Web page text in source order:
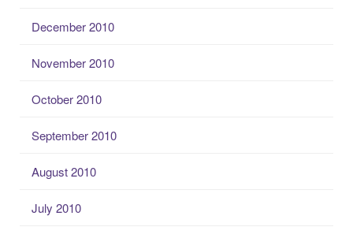
December 2010
November 2010
October 2010
September 2010
August 2010
July 2010